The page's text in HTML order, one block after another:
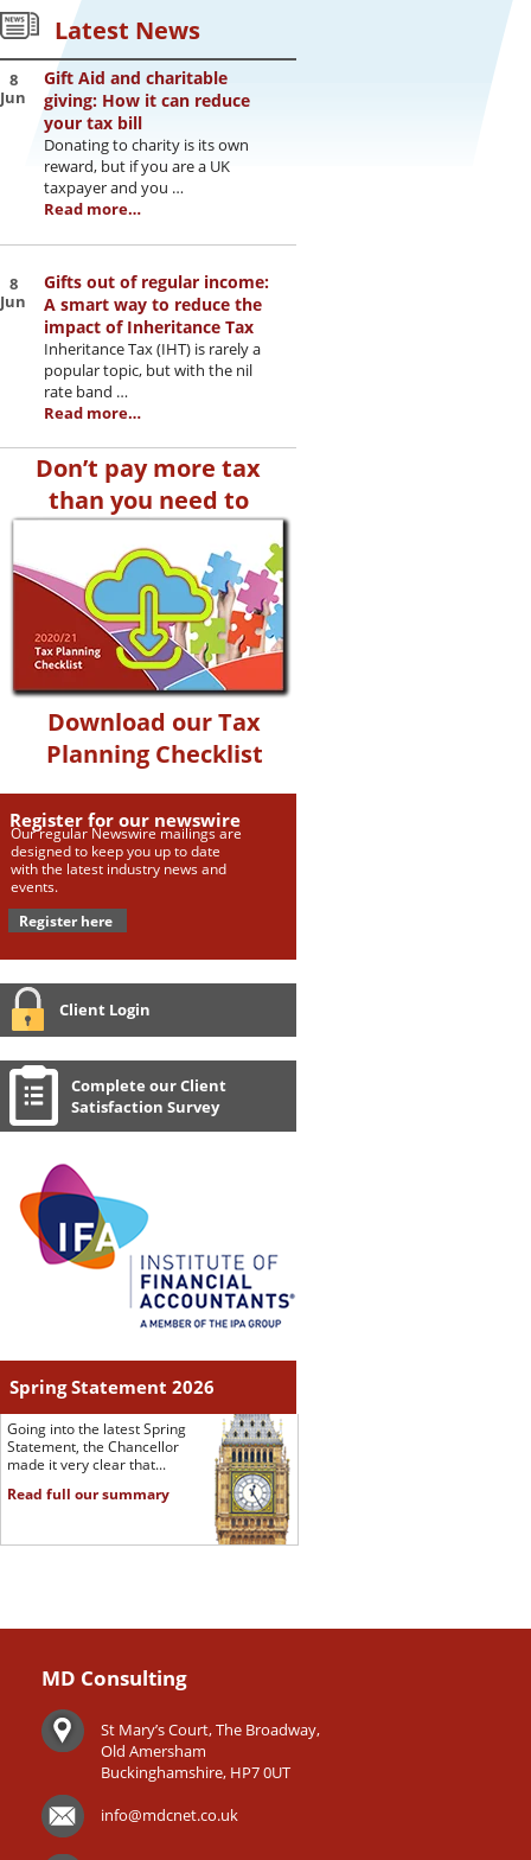
Latest News
8
Jun
Gift Aid and charitable
giving: How it can reduce
your tax bill
Donating to charity is its own
reward, but if you are a UK
taxpayer and you …
Read more…
8
Jun
Gifts out of regular income:
A smart way to reduce the
impact of Inheritance Tax
Inheritance Tax (IHT) is rarely a
popular topic, but with the nil
rate band …
Read more…
Don’t pay more tax
than you need to
Download our Tax
Planning Checklist
Register for our newswire
Our regular Newswire mailings are
designed to keep you up to date
with the latest industry news and
events.
Register here
Client Login
Complete our Client
Satisfaction Survey
Spring Statement 2026
Going into the latest Spring
Statement, the Chancellor
made it very clear that...
Read full our summary
MD Consulting
St Mary’s Court, The Broadway,
Old Amersham
Buckinghamshire, HP7 0UT
info@mdcnet.co.uk